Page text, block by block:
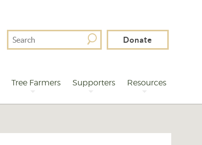
Search
For
Donate
Tree Farmers Supporters Resources